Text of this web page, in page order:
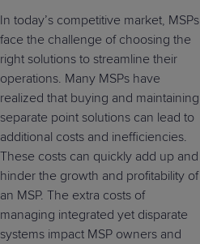
In today’s competitive market, MSPs
face the challenge of choosing the
right solutions to streamline their
operations. Many MSPs have
realized that buying and maintaining
separate point solutions can lead to
additional costs and inefficiencies.
These costs can quickly add up and
hinder the growth and profitability of
an MSP. The extra costs of
managing integrated yet disparate
systems impact MSP owners and